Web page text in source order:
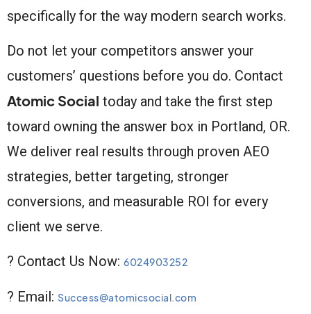
specifically for the way modern search works.
Do not let your competitors answer your
customers’ questions before you do. Contact
Atomic Social today and take the first step
toward owning the answer box in Portland, OR.
We deliver real results through proven AEO
strategies, better targeting, stronger
conversions, and measurable ROI for every
client we serve.
? Contact Us Now: 6024903252
? Email: Success@atomicsocial.com